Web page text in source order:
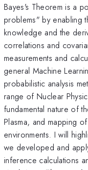
Bayes's Theorem is a
problems" by enabling
knowledge and the
correlations and
measurements and
general Machine
probabilistic analysis
range of Nuclear
fundamental nature of
Plasma, and mapping
environments. I will
we developed and
inference calculations